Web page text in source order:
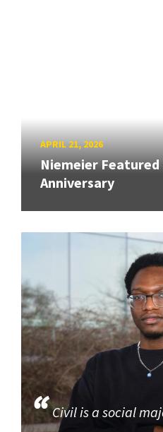
APRIL 21, 2026
Niemeier Featured
Anniversary
Civil is a social